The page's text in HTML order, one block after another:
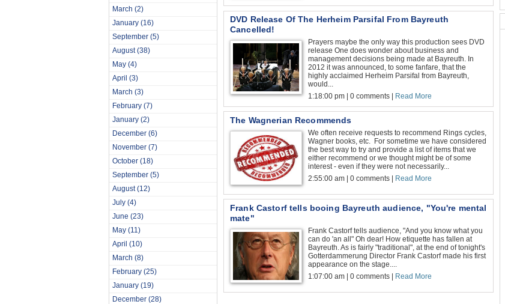
March (2)
January (16)
September (5)
August(38)
May (4)
April (3)
March (3)
February (7)
January (2)
December (6)
November (7)
October (18)
September (5)
August(12)
July (4)
June (23)
May (11)
April (10)
March (8)
February (25)
January (19)
December (28)
DVD Release Of The Herheim Parsifal From Bayreuth
Cancelled!
Prayers maybe the only way this production sees DVD
release One does wonder about business and
management decisions being made at Bayreuth. In
2012 it was announced, to some fanfare, that the
highly acclaimed Herheim Parsifal from Bayreuth,
would...
1:18:00 pm | 0 comments |
Read More
The Wagnerian Recommends
We often receive requests to recommend Rings cycles,
Wagner books, etc. For sometime we have considered
the best way to try and provide a list of items that we
either recommend or we thought might be of some
interest - even if they were not necessarily...
2:55:00 am | 0 comments |
Read More
Frank Castorf tells booing Bayreuth audience, "You're mental
mate"
Frank Castorf tells audience, "And you know what you
can do 'an all" Oh dear! How etiquette has fallen at
Bayreuth. As is fairly "traditional", at the end of tonight's
Gotterdammerung Director Frank Castorf made his first
appearance on the stage....
1:07:00 am | 0 comments |
Read More